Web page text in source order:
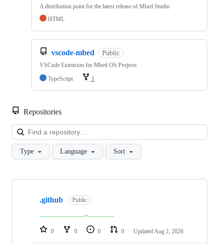
A distribution point for the latest release of Mbed Studio
HTML
vscode-mbed Public
VSCode Extension for Mbed OS Projects
TypeScript
1
Repositories
Type Language Sort
Showing
repositories
.github Public
0 0 0 0 Updated Aug 2, 2026